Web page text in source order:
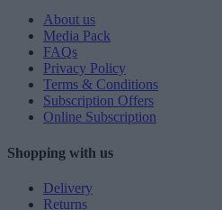
About us
Media Pack
FAQs
Privacy Policy
Terms & Conditions
Subscription Offers
Online Subscription
Shopping with us
Delivery
Returns